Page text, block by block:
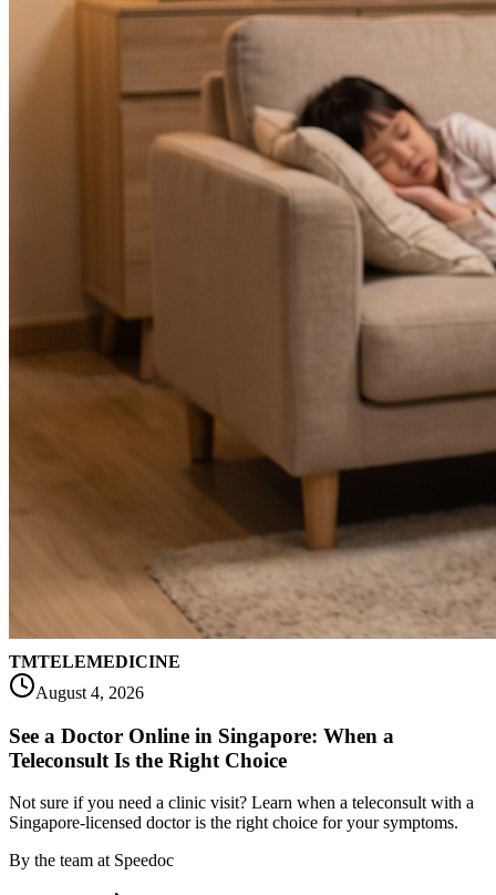
TMTELEMEDICINE
August 4, 2026
See a Doctor Online in Singapore: When a
Teleconsult Is the Right Choice
Not sure if you need a clinic visit? Learn when a teleconsult with a
Singapore-licensed doctor is the right choice for your symptoms.
By the team at Speedoc